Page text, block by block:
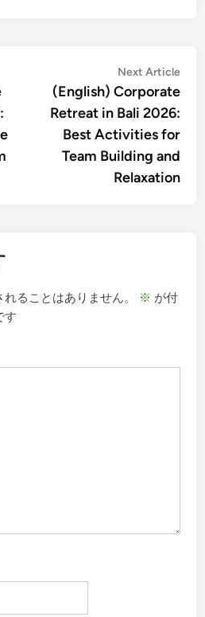
Next Article
(English) Corporate
Retreat in Bali 2026:
Best Activities for
Team Building and
Relaxation
ることはありません。 ※ が付
す